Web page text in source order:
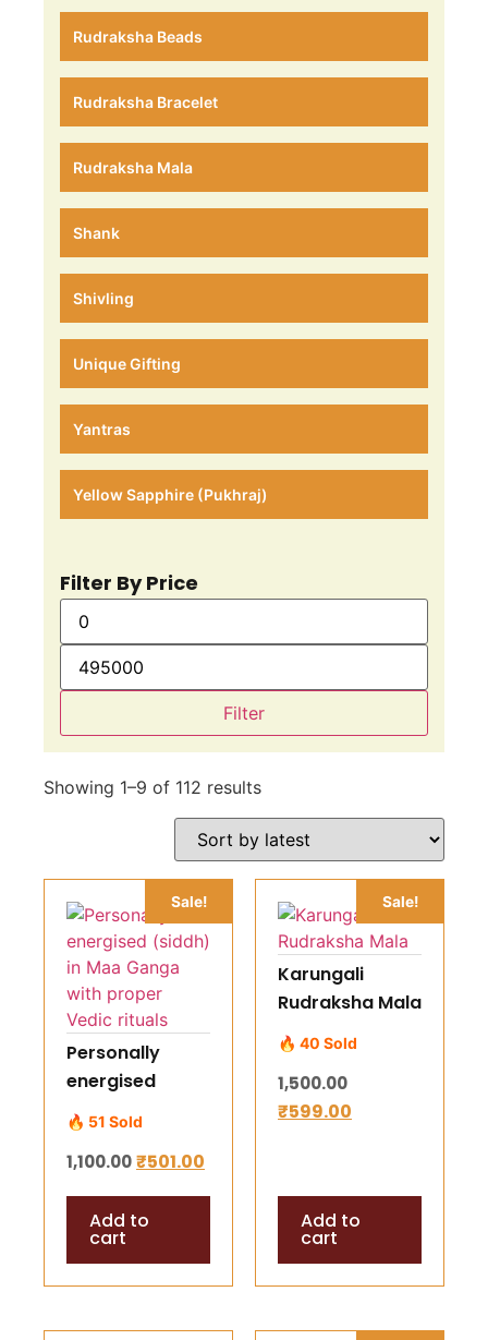
Rudraksha Beads
Rudraksha Bracelet
Rudraksha Mala
Shank
Shivling
Unique Gifting
Yantras
Yellow Sapphire (Pukhraj)
Filter By Price
Filter
Showing 1–9 of 112 results
Sale!
Personally
energised
(siddh) in Maa
Ganga with
proper Vedic
rituals
🔥 51 Sold
1,100.00₹501.00
Add to
cart
Sale!
Karungali
Rudraksha Mala
🔥 40 Sold
1,500.00
₹599.00
Add to
cart